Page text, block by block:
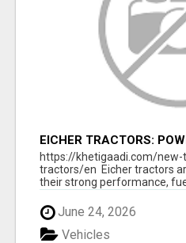
EICHER TRACTORS:
COMPETITIVE PRICES
https://khetigaadi.com/
tractors/en Eicher tractors
their strong performance,
June 24, 2026
Vehicles